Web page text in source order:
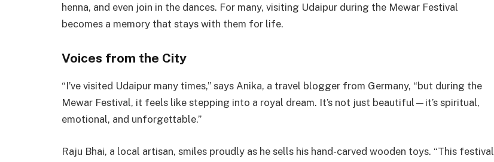
henna, and even join in the dances. For many, visiting Udaipur during the Mewar Festival
becomes a memory that stays with them for life.
Voices from the City
“I’ve visited Udaipur many times,” says Anika, a travel blogger from Germany, “but during the
Mewar Festival, it feels like stepping into a royal dream. It’s not just beautiful—it’s spiritual,
emotional, and unforgettable.”
Raju Bhai, a local artisan, smiles proudly as he sells his hand-carved wooden toys. “This festival